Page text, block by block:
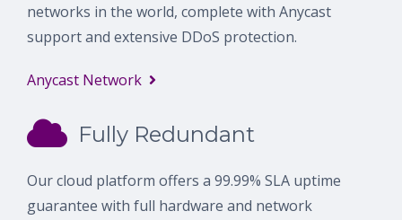
networks in the world, complete with Anycast
support and extensive DDoS protection.
Anycast Network
Fully Redundant
Our cloud platform offers a 99.99% SLA uptime
guarantee with full hardware and network